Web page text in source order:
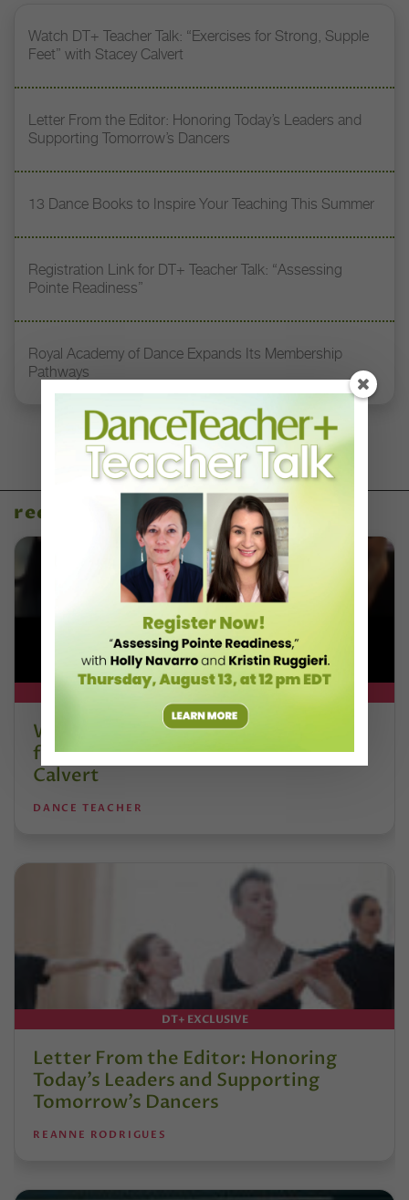
Watch DT+ Teacher Talk: “Exercises for Strong, Supple
Feet” with Stacey Calvert
Letter From the Editor: Honoring Today’s Leaders and
Supporting Tomorrow’s Dancers
13 Dance Books to Inspire Your Teaching This Summer
Registration Link for DT+ Teacher Talk: “Assessing
Pointe Readiness”
Royal Academy of Dance Expands Its Membership
Pathways
recent articles
DT+ EXCLUSIVE
Watch DT+ Teacher Talk: “Exercises
for Strong, Supple Feet” with Stacey
Calvert
DANCE TEACHER
DT+ EXCLUSIVE
Letter From the Editor: Honoring
Today’s Leaders and Supporting
Tomorrow’s Dancers
REANNE RODRIGUES